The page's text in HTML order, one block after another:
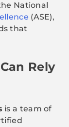
National
(ASE),
that
Rely
is a team of